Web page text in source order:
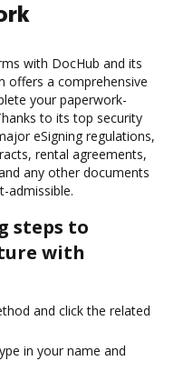
with DocHub and its
offers a comprehensive
your paperwork-
to its top security
eSigning regulations,
rental agreements,
any other documents
admissible.
steps to
with
and click the related
in your name and